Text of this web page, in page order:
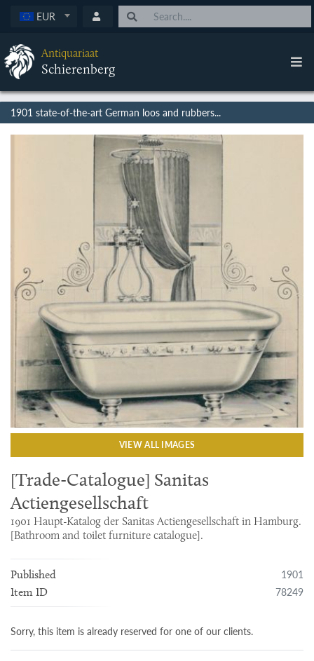
EUR
Antiquariaat
Schierenberg
1901 state-of-the-art German loos and rubbers...
VIEW ALL IMAGES
[Trade-Catalogue] Sanitas
Actiengesellschaft
1901 Haupt-Katalog der Sanitas Actiengesellschaft in Hamburg.
[Bathroom and toilet furniture catalogue].
Published 1901
Item ID 78249
Sorry, this item is already reserved for one of our clients.